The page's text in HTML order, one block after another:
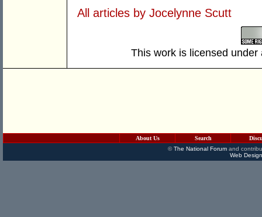
All articles by Jocelynne Scutt
This work is licensed
About Us Search
©The National Forumand
Web